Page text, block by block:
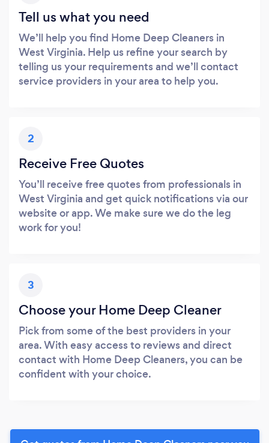
Tell us what you need
We’ll help you find Home Deep Cleaners in
West Virginia. Help us refine your search by
telling us your requirements and we’ll contact
service providers in your area to help you.
2
Receive Free Quotes
You’ll receive free quotes from professionals in
West Virginia and get quick notifications via our
website or app. We make sure we do the leg
work for you!
3
Choose your Home Deep Cleaner
Pick from some of the best providers in your
area. With easy access to reviews and direct
contact with Home Deep Cleaners, you can be
confident with your choice.